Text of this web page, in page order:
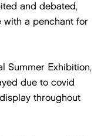
and debated,
with a penchant for
Summer Exhibition,
due to covid
throughout